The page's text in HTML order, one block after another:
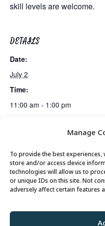
Manage
To provide the best
store and/or access device
technologies will allow us to
or unique IDs on this site. Not
adversely affect certain features
skill levels are welcome.
DETAILS
Date:
July 2
Time:
11:00 am - 1:00 pm
© 2026 Park City